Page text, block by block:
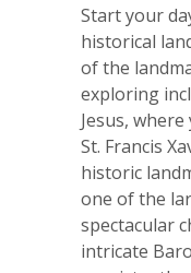
Start your
historical
of the
exploring
Jesus,
St. Francis
historic
one of the
spectacular
intricate